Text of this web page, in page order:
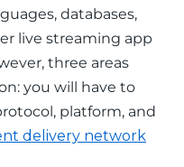
databases,
live streaming app
three areas
you will have to
platform, and
delivery network